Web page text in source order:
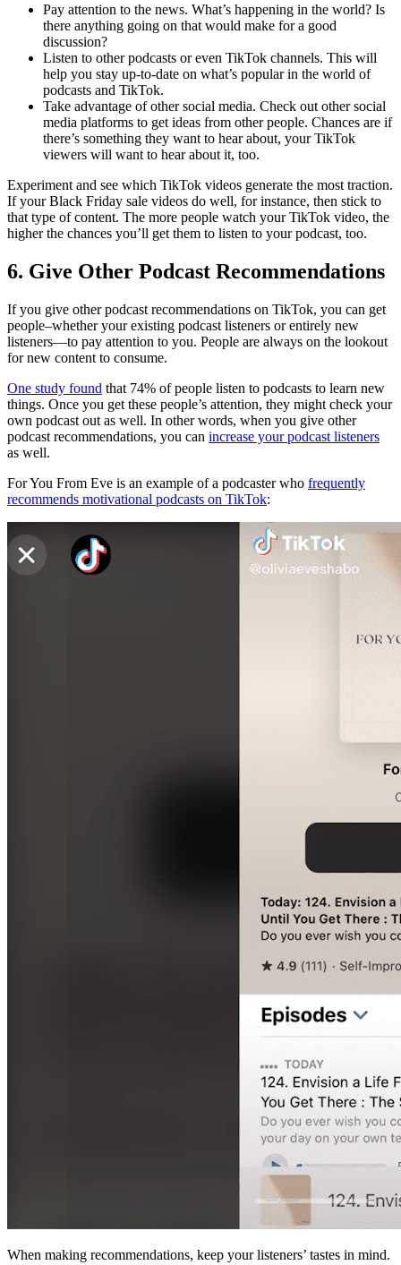
Pay attention to the news. What’s happening in the world? Is
there anything going on that would make for a good
discussion?
Listen to other podcasts or even TikTok channels. This will
help you stay up-to-date on what’s popular in the world of
podcasts and TikTok.
Take advantage of other social media. Check out other social
media platforms to get ideas from other people. Chances are if
there’s something they want to hear about, your TikTok
viewers will want to hear about it, too.
Experiment and see which TikTok videos generate the most traction.
If your Black Friday sale videos do well, for instance, then stick to
that type of content. The more people watch your TikTok video, the
higher the chances you’ll get them to listen to your podcast, too.
6. Give Other Podcast Recommendations
If you give other podcast recommendations on TikTok, you can get
people–whether your existing podcast listeners or entirely new
listeners—to pay attention to you. People are always on the lookout
for new content to consume.
One study found that 74% of people listen to podcasts to learn new
things. Once you get these people’s attention, they might check your
own podcast out as well. In other words, when you give other
podcast recommendations, you can increase your podcast listeners
as well.
For You From Eve is an example of a podcaster who frequently
recommends motivational podcasts on TikTok:
When making recommendations, keep your listeners’ tastes in mind.